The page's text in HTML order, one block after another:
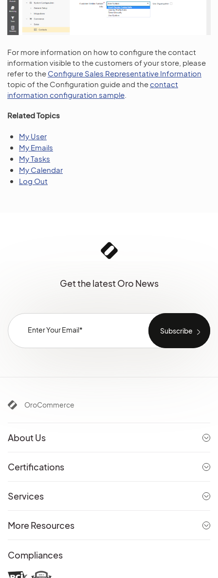
For more information on how to configure the contact
information visible to the customers of your store, please
refer to the Configure Sales Representative Information
topic of the Configuration guide and thecontact
information configuration sample
Related Topics
My User
My Emails
My Tasks
My Calendar
Log Out
Get the latest Oro News
OroCommerce
About Us
Certifications
Services
More Resources
Compliances